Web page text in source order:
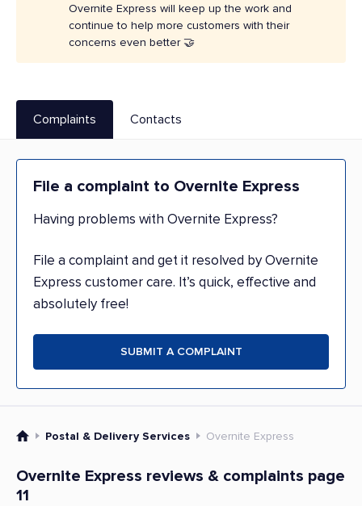
Overnite Express will keep up the work and
continue to help more customers with their
concerns even better 🤝
Complaints Contacts
File a complaint to Overnite Express
Having problems with Overnite Express?
File a complaint and get it resolved by Overnite
Express customer care. It’s quick, effective and
absolutely free!
SUBMIT A COMPLAINT
Postal & Delivery Services Overnite Express
Overnite Express reviews & complaints page
11